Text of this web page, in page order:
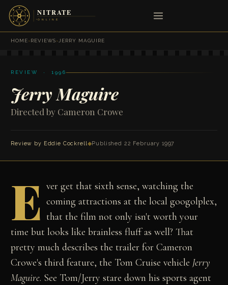
HOME›REVIEWS›JERRY MAGUIRE
REVIEW · 1996
Jerry Maguire
Directed by Cameron Crowe
Review by Eddie Cockrell◆Published 22 February 1997
E ver get that sixth sense, watching the
coming attractions at the local googolplex,
that the film not only isn't worth your
time but looks like brainless fluff as well? That
pretty much describes the trailer for Cameron
Crowe's third feature, the Tom Cruise vehicle Jerry
Maguire. See Tom/Jerry stare down his sports agent